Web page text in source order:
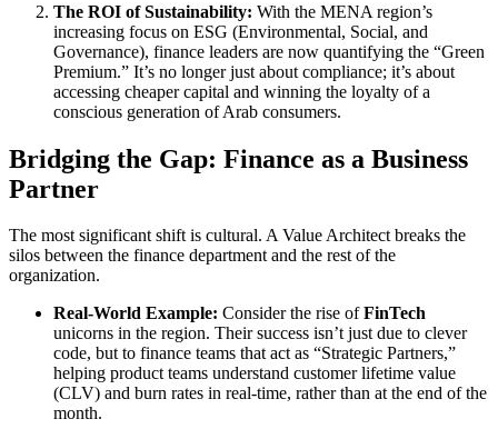
The ROI of Sustainability: With the MENA region’s
increasing focus on ESG (Environmental, Social, and
Governance), finance leaders are now quantifying the “Green
Premium.” It’s no longer just about compliance; it’s about
accessing cheaper capital and winning the loyalty of a
conscious generation of Arab consumers.
Bridging the Gap: Finance as a Business
Partner
The most significant shift is cultural. A Value Architect breaks the
silos between the finance department and the rest of the
organization.
Real-World Example: Consider the rise ofFinTech
unicorns in the region. Their success isn’t just due to clever
code, but to finance teams that act as “Strategic Partners,”
helping product teams understand customer lifetime value
(CLV) and burn rates in real-time, rather than at the end of the
month.